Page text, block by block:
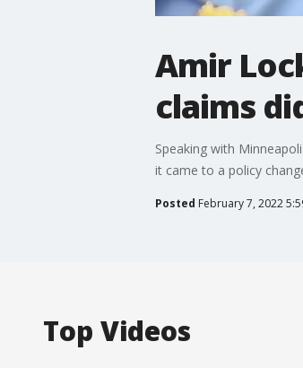
Amir
claims
Speaking with
it came to a policy
Posted February 7, 2022
Top Videos